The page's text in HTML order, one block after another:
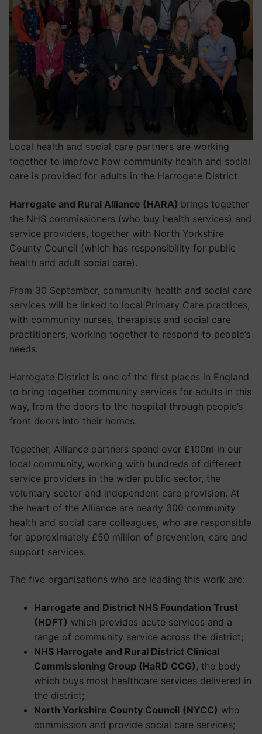
Local health and social care partners are working
together to improve how community health and social
care is provided for adults in the Harrogate District.
Harrogate and Rural Alliance (HARA) brings together
the NHS commissioners (who buy health services) and
service providers, together with North Yorkshire
County Council (which has responsibility for public
health and adult social care).
From 30 September, community health and social care
services will be linked to local Primary Care practices,
with community nurses, therapists and social care
practitioners, working together to respond to people’s
needs.
Harrogate District is one of the first places in England
to bring together community services for adults in this
way, from the doors to the hospital through people’s
front doors into their homes.
Together, Alliance partners spend over £100m in our
local community, working with hundreds of different
service providers in the wider public sector, the
voluntary sector and independent care provision. At
the heart of the Alliance are nearly 300 community
health and social care colleagues, who are responsible
for approximately £50 million of prevention, care and
support services.
The five organisations who are leading this work are:
Harrogate and District NHS Foundation Trust
(HDFT) which provides acute services and a
range of community service across the district;
NHS Harrogate and Rural District Clinical
Commissioning Group (HaRD CCG) , the body
which buys most healthcare services delivered in
the district;
North Yorkshire County Council (NYCC) who
commission and provide social care services;